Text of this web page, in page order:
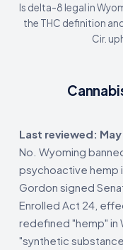
Is delta-8 legal in
the THC definition
Cir.
Last reviewed:
No. Wyoming
psychoactive hemp
Gordon signed
Enrolled Act 24,
redefined "hemp" in
"synthetic